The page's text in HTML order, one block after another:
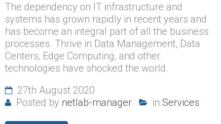
The dependency on IT infrastructure and
systems has grown rapidly in recent years and
has become an integral part of all the business
processes. Thrive in Data Management, Data
Centers, Edge Computing, and other
technologies have shocked the world.
27th August 2020
Posted by netlab-manager in Services